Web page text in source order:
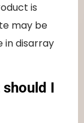
is
may be
in disarray
I